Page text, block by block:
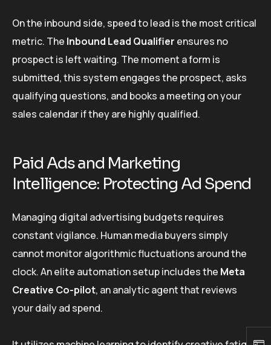
On the inbound side, speed to lead is the most critical
metric. The Inbound Lead Qualifier ensures no
prospect is left waiting. The moment a form is
submitted, this system engages the prospect, asks
qualifying questions, and books a meeting on your
sales calendar if they are highly qualified.
Paid Ads and Marketing
Intelligence: Protecting Ad Spend
Managing digital advertising budgets requires
constant vigilance. Human media buyers simply
cannot monitor algorithmic fluctuations around the
clock. An elite automation setup includes the Meta
Creative Co-pilot, an analytic agent that reviews
your daily ad spend.